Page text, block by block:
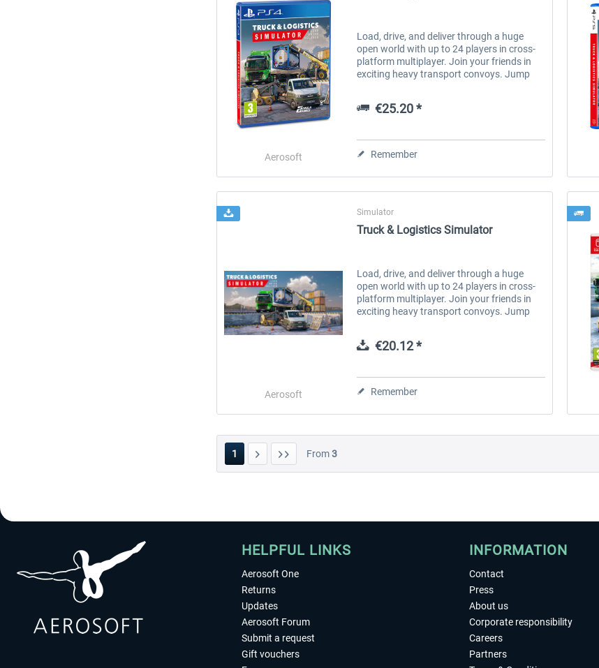
Aerosoft
Load, drive, and deliver through a huge
open world with up to 24 players in cross-
platform multiplayer. Join your friends in
exciting heavy transport convoys. Jump
€25.20 *
Remember
Aerosoft
Simulator
Truck & Logistics Simulator
Load, drive, and deliver through a huge
open world with up to 24 players in cross-
platform multiplayer. Join your friends in
exciting heavy transport convoys. Jump
€20.12 *
Remember
1 From3
HELPFUL LINKS
Aerosoft One
Returns
Updates
Aerosoft Forum
Submit a request
Gift vouchers
INFORMATION
Contact
Press
About us
Corporate responsibility
Careers
Partners